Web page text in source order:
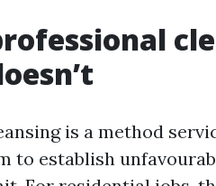
is a method
to establish